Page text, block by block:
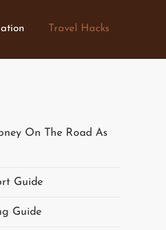
Travel Hacks
On The Road As
Guide
Guide